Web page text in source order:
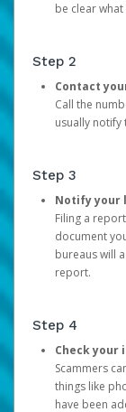
be clear
Step 2
Contact
Call the
usually notify
Step 3
Notify your
Filing a
document
bureaus will
report.
Step 4
Check your
Scammers
things like
have been